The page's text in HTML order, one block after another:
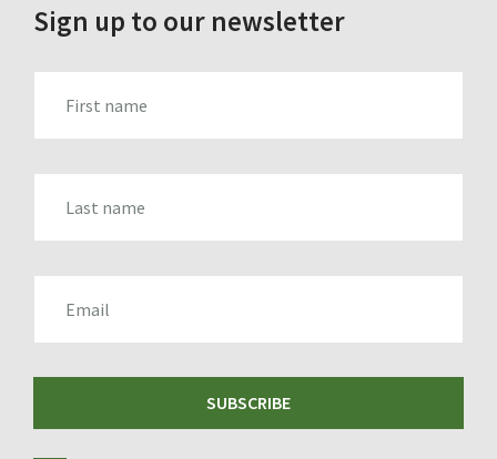
Sign up to our newsletter
SUBSCRIBE